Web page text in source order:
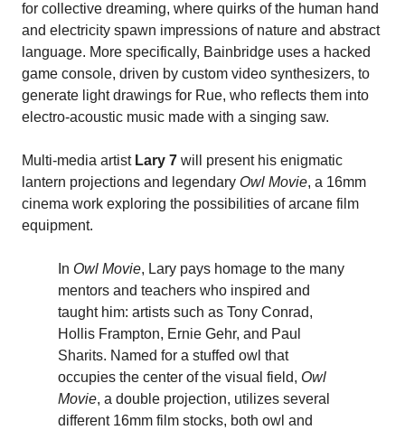
for collective dreaming, where quirks of the human hand
and electricity spawn impressions of nature and abstract
language. More specifically, Bainbridge uses a hacked
game console, driven by custom video synthesizers, to
generate light drawings for Rue, who reflects them into
electro-acoustic music made with a singing saw.
Multi-media artist Lary 7 will present his enigmatic
lantern projections and legendary Owl Movie, a 16mm
cinema work exploring the possibilities of arcane film
equipment.
In Owl Movie, Lary pays homage to the many
mentors and teachers who inspired and
taught him: artists such as Tony Conrad,
Hollis Frampton, Ernie Gehr, and Paul
Sharits. Named for a stuffed owl that
occupies the center of the visual field, Owl
Movie, a double projection, utilizes several
different 16mm film stocks, both owl and